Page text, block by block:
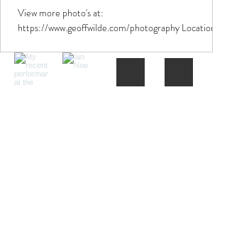
View more photo's at:
https://www.geoffwilde.com/photography Location:
Canon EOS 1000F...